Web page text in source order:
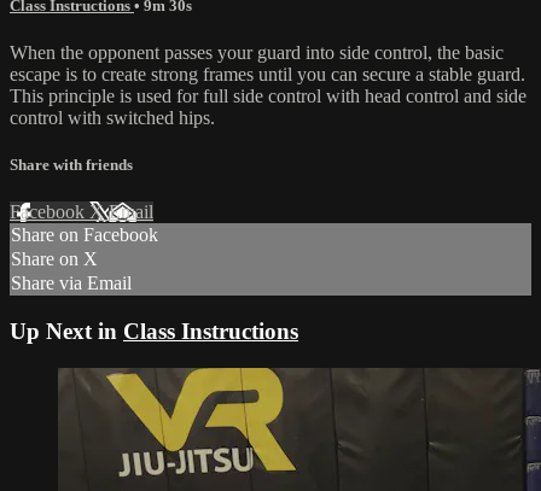
Class Instructions • 9m 30s
When the opponent passes your guard into side control, the basic
escape is to create strong frames until you can secure a stable guard.
This principle is used for full side control with head control and side
control with switched hips.
Share with friends
Facebook XEmail
Share on Facebook
Share on X
Share via Email
Up Next in Class Instructions